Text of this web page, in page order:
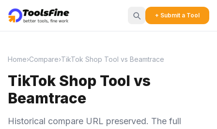
+ Submit a Tool
Home›Compare›TikTok Shop Tool vs Beamtrace
TikTok Shop Tool vs
Beamtrace
Historical compare URL preserved. The full